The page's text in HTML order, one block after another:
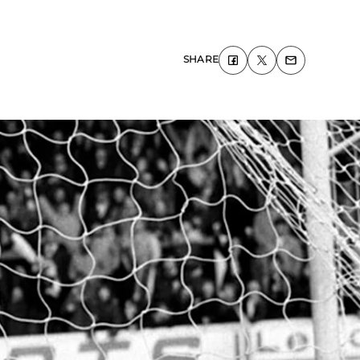
SHARE